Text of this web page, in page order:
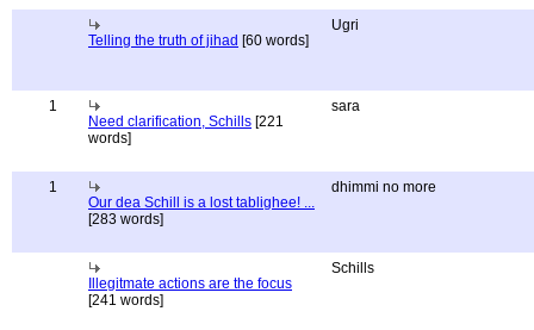
Telling the truth of jihad [60 words]
Ugri
1
Need clarification, Schills [221
words]
sara
1
Our dea Schill is a lost tablighee! ...
[283 words]
dhimmi no more
Illegitmate actions are the focus
[241 words]
Schills